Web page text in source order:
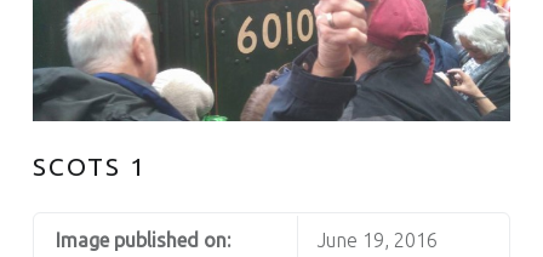
SCOTS 1
Image published on: June 19, 2016